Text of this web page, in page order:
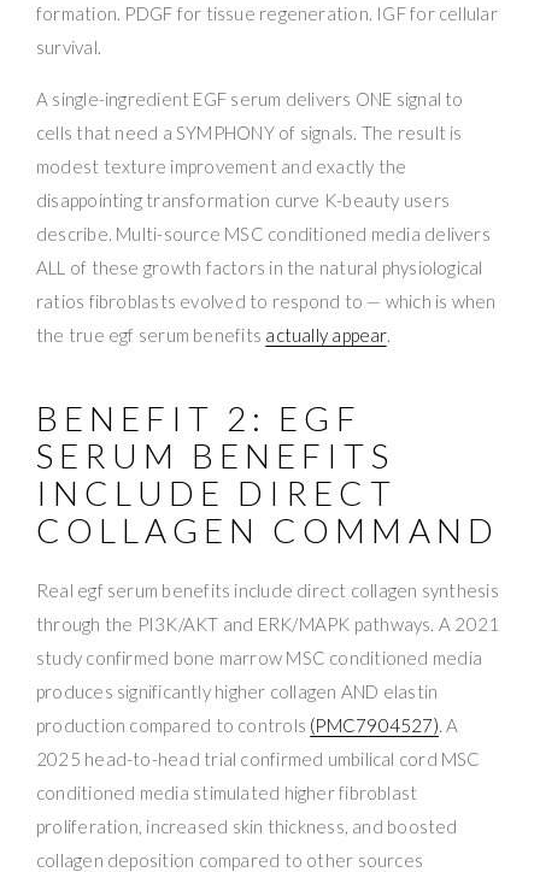
formation. PDGF for tissue regeneration. IGF for cellular
survival.
A single-ingredient EGF serum delivers ONE signal to
cells that need a SYMPHONY of signals. The result is
modest texture improvement and exactly the
disappointing transformation curve K-beauty users
describe. Multi-source MSC conditioned media delivers
ALL of these growth factors in the natural physiological
ratios fibroblasts evolved to respond to — which is when
the true egf serum benefits actually appear.
BENEFIT 2: EGF
SERUM BENEFITS
INCLUDE DIRECT
COLLAGEN COMMAND
Real egf serum benefits include direct collagen synthesis
through the PI3K/AKT and ERK/MAPK pathways. A 2021
study confirmed bone marrow MSC conditioned media
produces significantly higher collagen AND elastin
production compared to controls (PMC7904527). A
2025 head-to-head trial confirmed umbilical cord MSC
conditioned media stimulated higher fibroblast
proliferation, increased skin thickness, and boosted
collagen deposition compared to other sources